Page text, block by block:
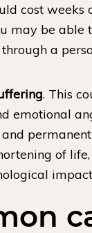
cost weeks
may be able
a
. This
emotional
of